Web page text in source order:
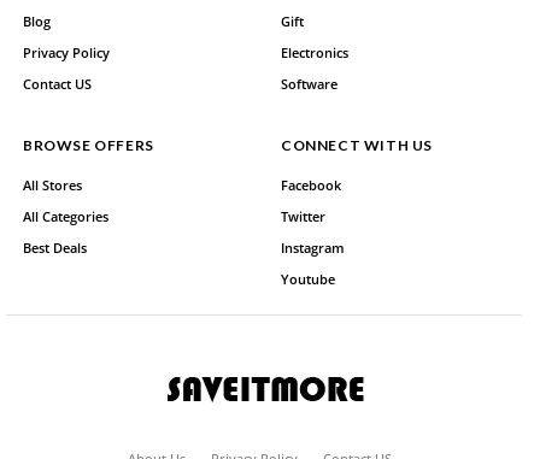
Blog
Privacy Policy
Contact US
Gift
Electronics
Software
BROWSE OFFERS
All Stores
All Categories
Best Deals
CONNECT WITH US
Facebook
Twitter
Instagram
Youtube